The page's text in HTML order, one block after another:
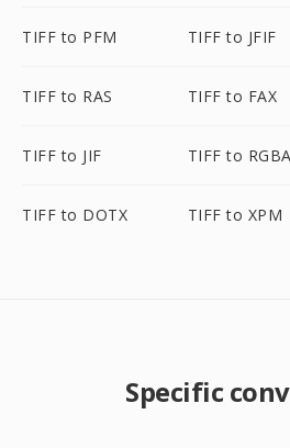
TIFF to PFM TIFF to JFIF
TIFF to RAS TIFF to FAX
TIFF to JIF TIFF to RGBA
TIFF to DOTX TIFF to XPM
Specific